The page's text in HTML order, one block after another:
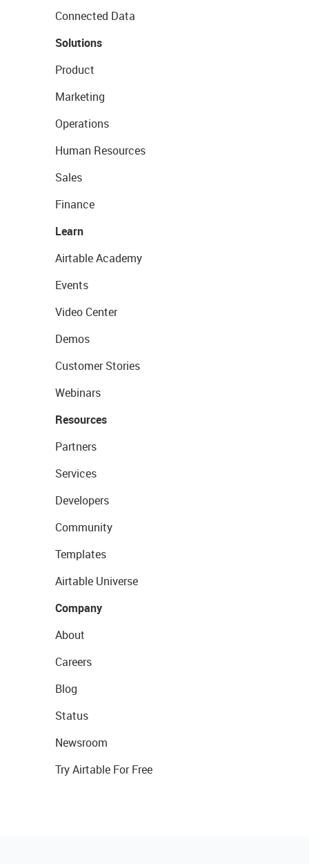
Connected Data
Solutions
Product
Marketing
Operations
Human Resources
Sales
Finance
Learn
Airtable Academy
Events
Video Center
Demos
Customer Stories
Webinars
Resources
Partners
Services
Developers
Community
Templates
Airtable Universe
Company
About
Careers
Blog
Status
Newsroom
Try Airtable For Free